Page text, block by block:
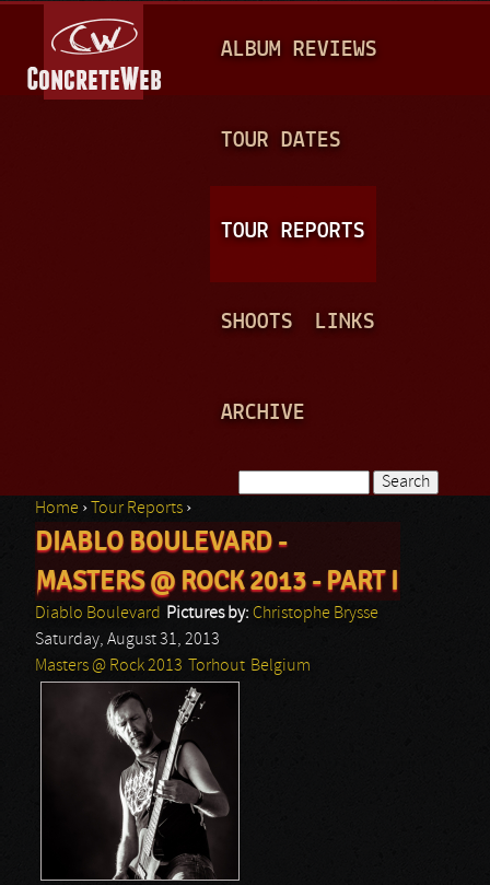
A
N
ALBUM REVIEWS
TOUR DATES
TOUR REPORTS
SHOOTS LINKS
ARCHIVE
Search form
You are here
Home › Tour Reports ›
DIABLO BOULEVARD -
MASTERS @ ROCK 2013 - PART I
Diablo Boulevard Pictures by: Christophe Brysse
Saturday, August 31, 2013
Masters @ Rock 2013
Torhout Belgium